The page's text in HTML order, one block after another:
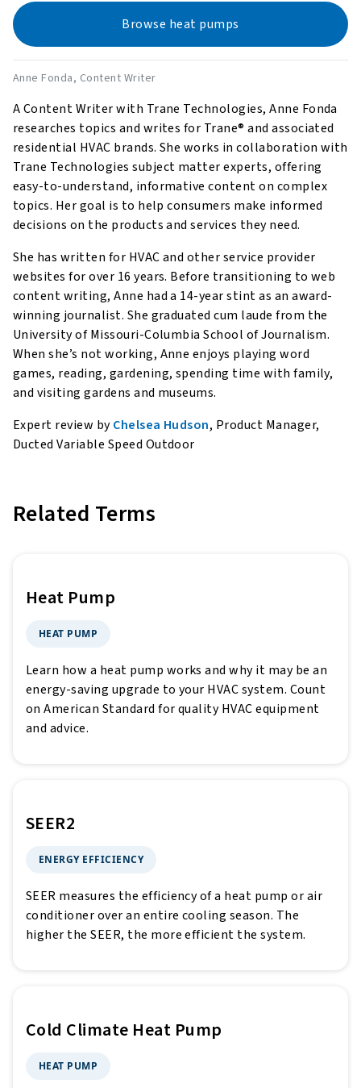
Browse heat pumps
Anne Fonda, Content Writer
A Content Writer with Trane Technologies, Anne Fonda
researches topics and writes for Trane® and associated
residential HVAC brands. She works in collaboration with
Trane Technologies subject matter experts, offering
easy-to-understand, informative content on complex
topics. Her goal is to help consumers make informed
decisions on the products and services they need.
She has written for HVAC and other service provider
websites for over 16 years. Before transitioning to web
content writing, Anne had a 14-year stint as an award-
winning journalist. She graduated cum laude from the
University of Missouri-Columbia School of Journalism.
When she’s not working, Anne enjoys playing word
games, reading, gardening, spending time with family,
and visiting gardens and museums.
Expert review byChelsea Hudson, Product Manager,
Ducted Variable Speed Outdoor
Related Terms
Heat Pump
HEAT PUMP
Learn how a heat pump works and why it may be an
energy-saving upgrade to your HVAC system. Count
on American Standard for quality HVAC equipment
and advice.
SEER2
ENERGY EFFICIENCY
SEER measures the efficiency of a heat pump or air
conditioner over an entire cooling season. The
higher the SEER, the more efficient the system.
Cold Climate Heat Pump
HEAT PUMP